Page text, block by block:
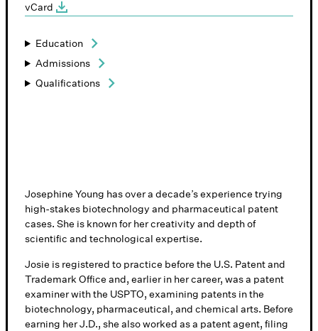
vCard
Education
Admissions
Qualifications
Josephine Young has over a decade’s experience trying
high-stakes biotechnology and pharmaceutical patent
cases. She is known for her creativity and depth of
scientific and technological expertise.
Josie is registered to practice before the U.S. Patent and
Trademark Office and, earlier in her career, was a patent
examiner with the USPTO, examining patents in the
biotechnology, pharmaceutical, and chemical arts. Before
earning her J.D., she also worked as a patent agent, filing